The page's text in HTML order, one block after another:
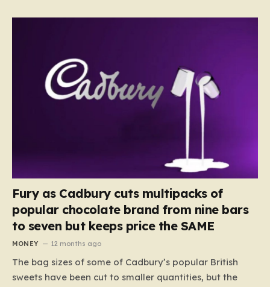
Fury as Cadbury cuts multipacks of
popular chocolate brand from nine bars
to seven but keeps price the SAME
MONEY 12 months ago
The bag sizes of some of Cadbury’s popular British
sweets have been cut to smaller quantities, but the